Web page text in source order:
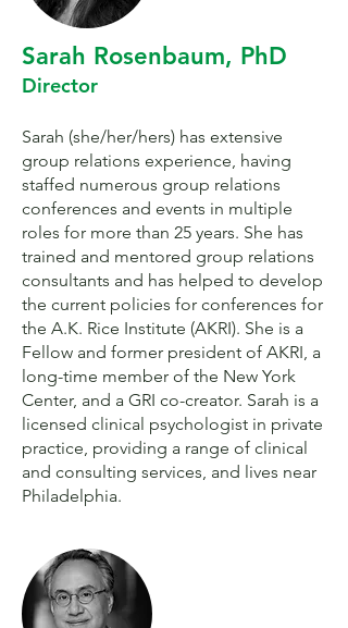
Sarah Rosenbaum, PhD
Director
Sarah (she/her/hers) has extensive
group relations experience, having
staffed numerous group relations
conferences and events in multiple
roles for more than 25 years. She has
trained and mentored group relations
consultants and has helped to develop
the current policies for conferences for
the A.K. Rice Institute (AKRI). She is a
Fellow and former president of AKRI, a
long-time member of the New York
Center, and a GRI co-creator. Sarah is a
licensed clinical psychologist in private
practice, providing a range of clinical
and consulting services, and lives near
Philadelphia.